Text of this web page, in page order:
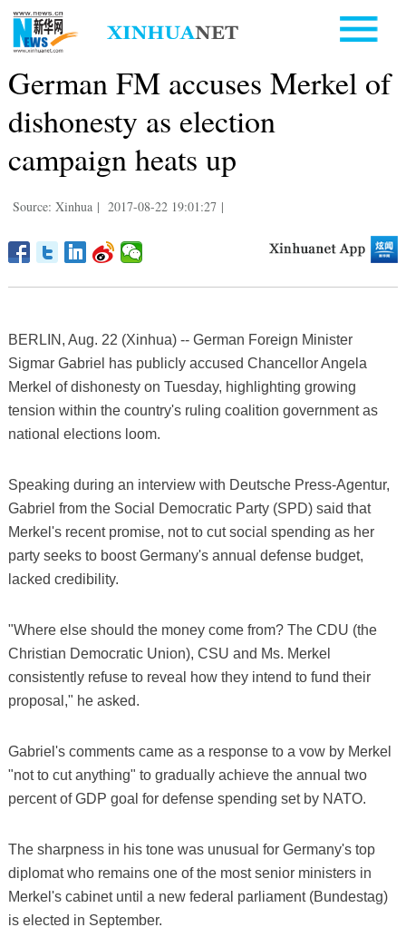
German FM accuses Merkel of
dishonesty as election
campaign heats up
Source: Xinhua | 2017-08-22 19:01:27 |
BERLIN, Aug. 22 (Xinhua) -- German Foreign Minister
Sigmar Gabriel has publicly accused Chancellor Angela
Merkel of dishonesty on Tuesday, highlighting growing
tension within the country's ruling coalition government as
national elections loom.
Speaking during an interview with Deutsche Press-Agentur,
Gabriel from the Social Democratic Party (SPD) said that
Merkel's recent promise, not to cut social spending as her
party seeks to boost Germany's annual defense budget,
lacked credibility.
"Where else should the money come from? The CDU (the
Christian Democratic Union), CSU and Ms. Merkel
consistently refuse to reveal how they intend to fund their
proposal," he asked.
Gabriel's comments came as a response to a vow by Merkel
"not to cut anything" to gradually achieve the annual two
percent of GDP goal for defense spending set by NATO.
The sharpness in his tone was unusual for Germany's top
diplomat who remains one of the most senior ministers in
Merkel's cabinet until a new federal parliament (Bundestag)
is elected in September.